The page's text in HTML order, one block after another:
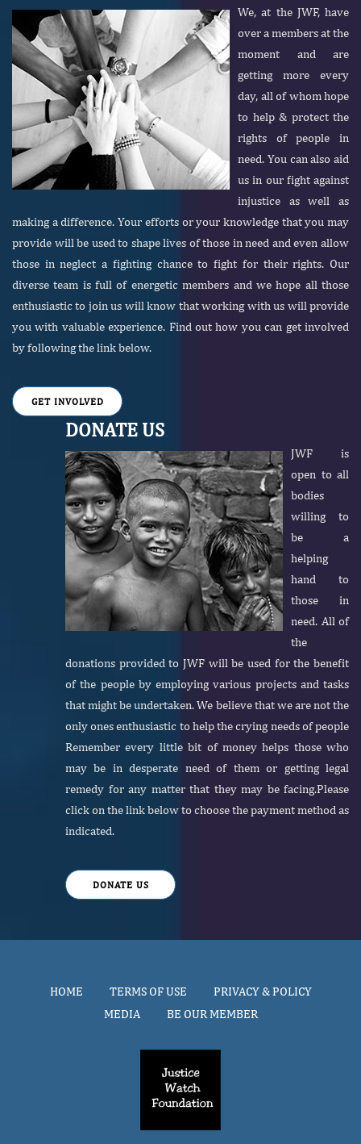
We, at the JWF, have
over a members at the
moment and are
getting more every
day, all of whom hope
to help & protect the
rights of people in
need. You can also aid
us in our fight against
injustice as well as
making a difference. Your efforts or your knowledge that you may
provide will be used to shape lives of those in need and even allow
those in neglect a fighting chance to fight for their rights. Our
diverse team is full of energetic members and we hope all those
enthusiastic to join us will know that working with us will provide
you with valuable experience. Find out how you can get involved
by following the link below.
GET INVOLVED
DONATE US
JWF is
open to all
bodies
willing to
be a
helping
hand to
those in
need. All of
the
donations provided to JWF will be used for the benefit
of the people by employing various projects and tasks
that might be undertaken. We believe that we are not the
only ones enthusiastic to help the crying needs of people
Remember every little bit of money helps those who
may be in desperate need of them or getting legal
remedy for any matter that they may be facing.Please
click on the link below to choose the payment method as
indicated.
DONATE US
HOME TERMS OF USE
PRIVACY & POLICY
MEDIA
BE OUR MEMBER